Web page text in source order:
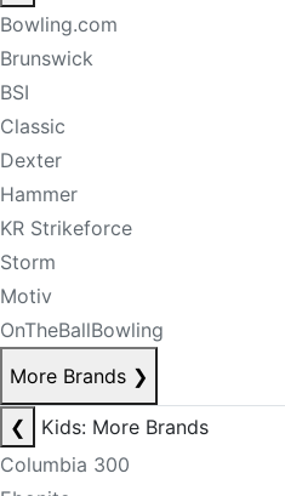
Bowling.com
Brunswick
BSI
Classic
Dexter
Hammer
KR Strikeforce
Storm
Motiv
OnTheBallBowling
More Brands ❯
❮
Kids: More Brands
Columbia 300